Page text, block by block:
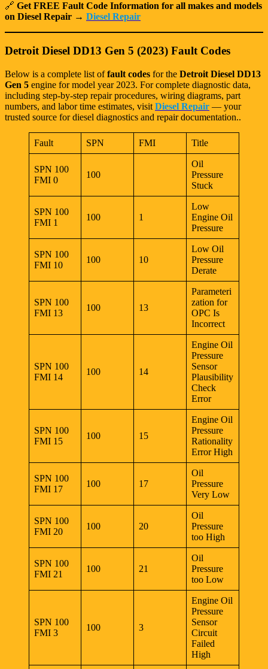
🔗 Get FREE Fault Code Information for all makes and models
on Diesel Repair → Diesel Repair
Detroit Diesel DD13 Gen 5 (2023) Fault Codes
Below is a complete list offault codes for the Detroit Diesel DD13
Gen 5 engine for model year 2023. For complete diagnostic data,
including step-by-step repair procedures, wiring diagrams, part
numbers, and labor time estimates, visit Diesel Repair — your
trusted source for diesel diagnostics and repair documentation..
Fault SPN FMI Title
SPN 100
FMI 0
100
Oil
Pressure
Stuck
SPN 100
FMI 1
100 1
Low
Engine Oil
Pressure
SPN 100
FMI 10
100 10
Low Oil
Pressure
Derate
SPN 100
FMI 13
100 13
Parameteri
zation for
OPC Is
Incorrect
SPN 100
FMI 14
100 14
Engine Oil
Pressure
Sensor
Plausibility
Check
Error
SPN 100
FMI 15
100 15
Engine Oil
Pressure
Rationality
Error High
SPN 100
FMI 17
100 17
Oil
Pressure
Very Low
SPN 100
FMI 20
100 20
Oil
Pressure
too High
SPN 100
FMI 21
100 21
Oil
Pressure
too Low
SPN 100
FMI 3
100 3
Engine Oil
Pressure
Sensor
Circuit
Failed
High